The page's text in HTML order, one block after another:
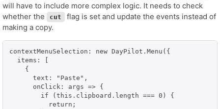
will have to include more complex logic. It needs to check
whether the
cut
flag is set and update the events instead of
making a copy.
contextMenuSelection: new DayPilot.Menu({
  items: [
    {
      text: "Paste",
      onClick: args => {
        if (this.clipboard.length === 0) {
          return;